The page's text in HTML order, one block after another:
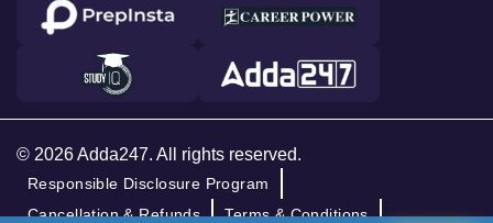
© 2026 Adda247. All rights reserved.
Responsible Disclosure Program
Cancellation & Refunds
Terms & Conditions